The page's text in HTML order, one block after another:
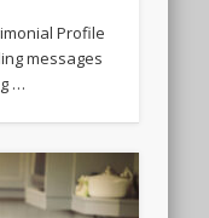
Profile
messages
…